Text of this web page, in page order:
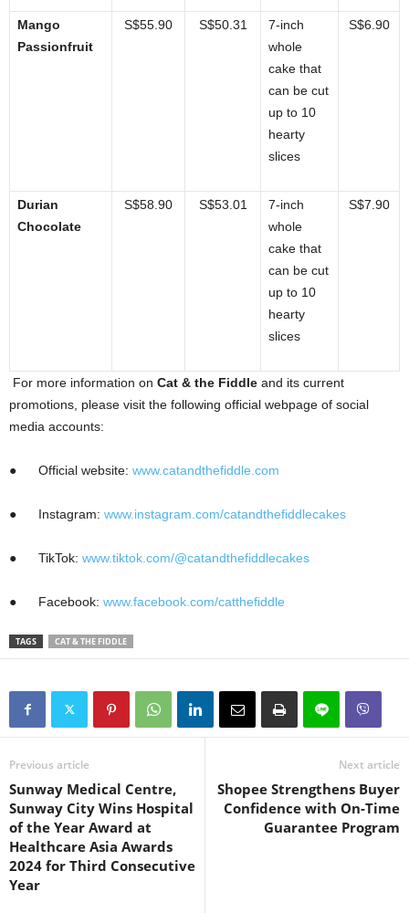
Mango
Passionfruit
S$55.90 S$50.31
7-inch
whole
cake that
can be cut
up to 10
hearty
slices
S$6.90
Durian
Chocolate
S$58.90 S$53.01
7-inch
whole
cake that
can be cut
up to 10
hearty
slices
S$7.90
For more information on Cat & the Fiddle and its current
promotions, please visit the following official webpage of social
media accounts:
● Official website: www.catandthefiddle.com
● Instagram: www.instagram.com/catandthefiddlecakes
● TikTok: www.tiktok.com/@catandthefiddlecakes
● Facebook: www.facebook.com/catthefiddle
TAGS CAT & THE FIDDLE
Previous article
Sunway Medical Centre,
Sunway City Wins Hospital
of the Year Award at
Healthcare Asia Awards
2024 for Third Consecutive
Year
Next article
Shopee Strengthens Buyer
Confidence with On-Time
Guarantee Program